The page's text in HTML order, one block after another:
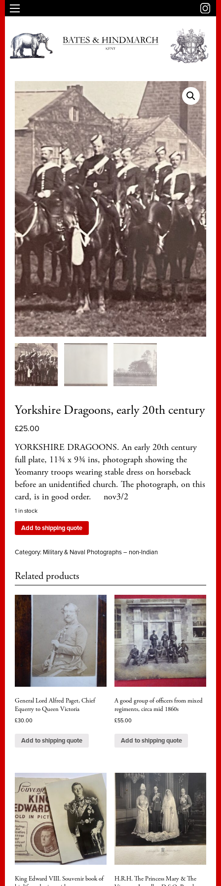
Yorkshire Dragoons, early 20th century
£25.00
YORKSHIRE DRAGOONS. An early 20th century
full plate, 11¾ x 9¾ ins, photograph showing the
Yeomanry troops wearing stable dress on horseback
before an unidentified church. The photograph, on this
card, is in good order. nov3/2
1 in stock
Add to shipping quote
Category: Military & Naval Photographs – non-Indian
Related products
General Lord Alfred Paget, Chief
Equerry to Queen Victoria
£30.00
Add to shipping quote
A good group of officers from mixed
regiments, circa mid 1860s
£55.00
Add to shipping quote
King Edward VIII. Souvenir book of
H.R.H. The Princess Mary & The